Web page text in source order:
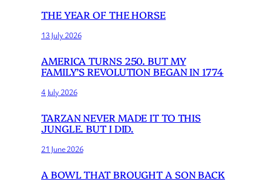
THE YEAR OF THE HORSE
13 July 2026
AMERICA TURNS 250. BUT MY
FAMILY’S REVOLUTION BEGAN IN 1774
4 July 2026
TARZAN NEVER MADE IT TO THIS
JUNGLE. BUT I DID.
21 June 2026
A BOWL THAT BROUGHT A SON BACK